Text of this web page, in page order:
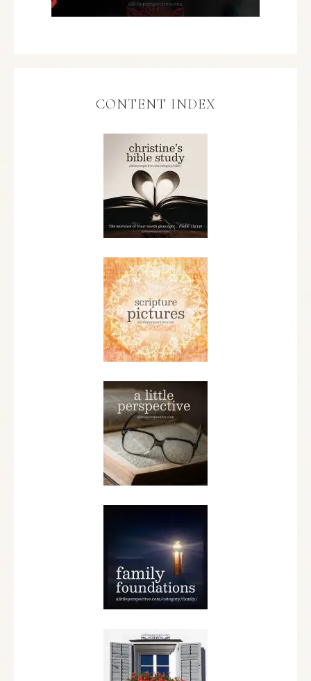
CONTENT INDEX